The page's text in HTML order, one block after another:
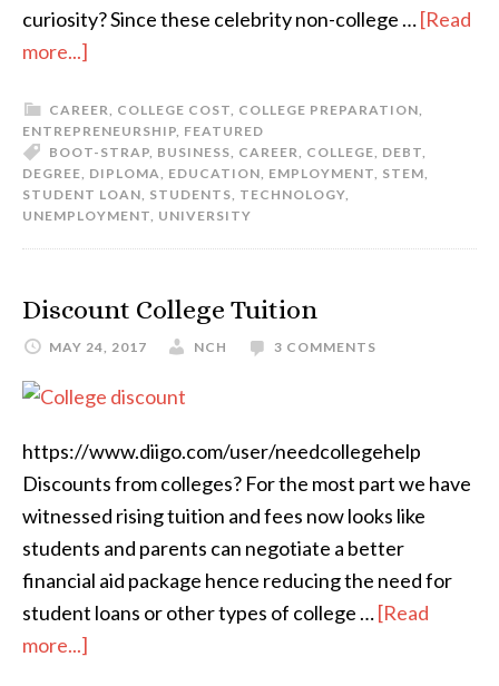
curiosity? Since these celebrity non-college …[Read
more...]
CAREER, COLLEGE COST, COLLEGE PREPARATION,
ENTREPRENEURSHIP, FEATURED
BOOT-STRAP, BUSINESS, CAREER, COLLEGE, DEBT,
DEGREE, DIPLOMA, EDUCATION, EMPLOYMENT, STEM,
STUDENT LOAN, STUDENTS, TECHNOLOGY,
UNEMPLOYMENT, UNIVERSITY
Discount College Tuition
MAY 24, 2017 NCH 3 COMMENTS
https://www.diigo.com/user/needcollegehelp
Discounts from colleges? For the most part we have
witnessed rising tuition and fees now looks like
students and parents can negotiate a better
financial aid package hence reducing the need for
student loans or other types of college …[Read
more...]